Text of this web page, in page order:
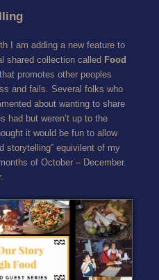
I am adding a new feature to
shared collection called Food
promotes other peoples
and fails. Several folks who
about wanting to share
had but weren’t up to the
it would be fun to allow
storytelling” equivilent of my
of October – December.